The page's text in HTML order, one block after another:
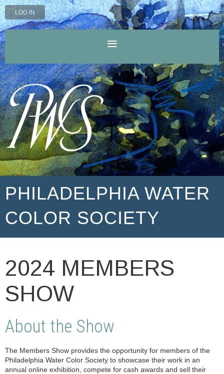
LOG IN
PHILADELPHIA WATER
COLOR SOCIETY
2024 MEMBERS
SHOW
About the Show
The Members Show provides the opportunity for members of the
Philadelphia Water Color Society to showcase their work in an
annual online exhibition, compete for cash awards and sell their